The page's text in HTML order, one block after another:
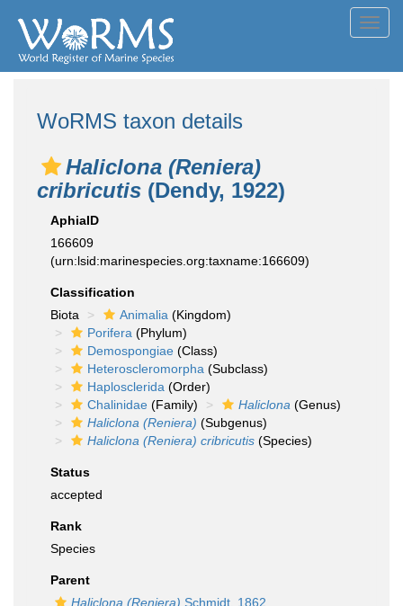
WoRMS taxon details
Haliclona (Reniera)
cribricutis (Dendy, 1922)
AphiaID
166609
(urn:lsid:marinespecies.org:taxname:166609)
Classification
Biota
Animalia (Kingdom)
Porifera (Phylum)
Demospongiae (Class)
Heteroscleromorpha (Subclass)
Haplosclerida (Order)
Chalinidae (Family) Haliclona (Genus)
Haliclona (Reniera) (Subgenus)
Haliclona (Reniera) cribricutis (Species)
Status
accepted
Rank
Species
Parent
Haliclona (Reniera) Schmidt, 1862